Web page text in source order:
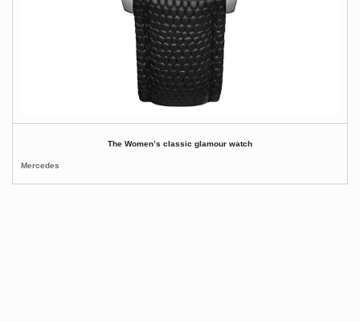
The Women’s classic glamour watch
Mercedes